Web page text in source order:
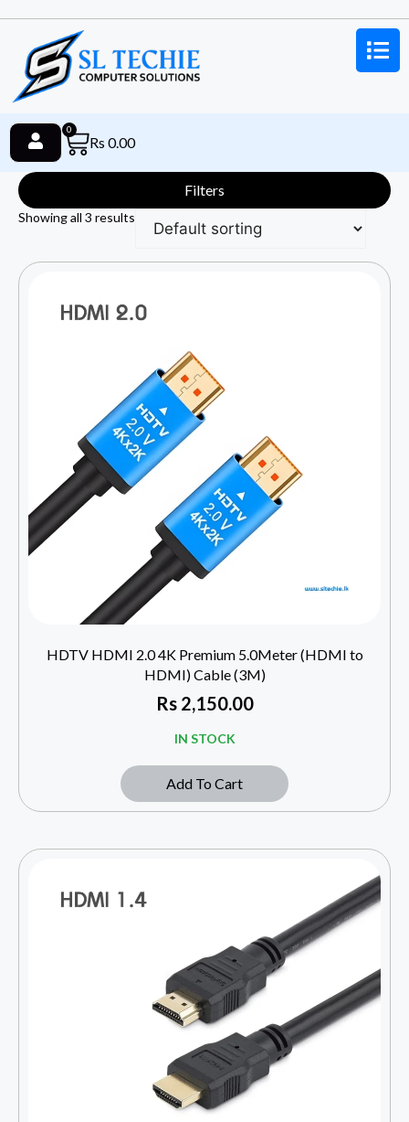
Rs 0.00
0
Filters
Showing all 3 results
HDTV HDMI 2.0 4K Premium 5.0Meter (HDMI to
HDMI) Cable (3M)
Rs2,150.00
IN STOCK
Add To Cart